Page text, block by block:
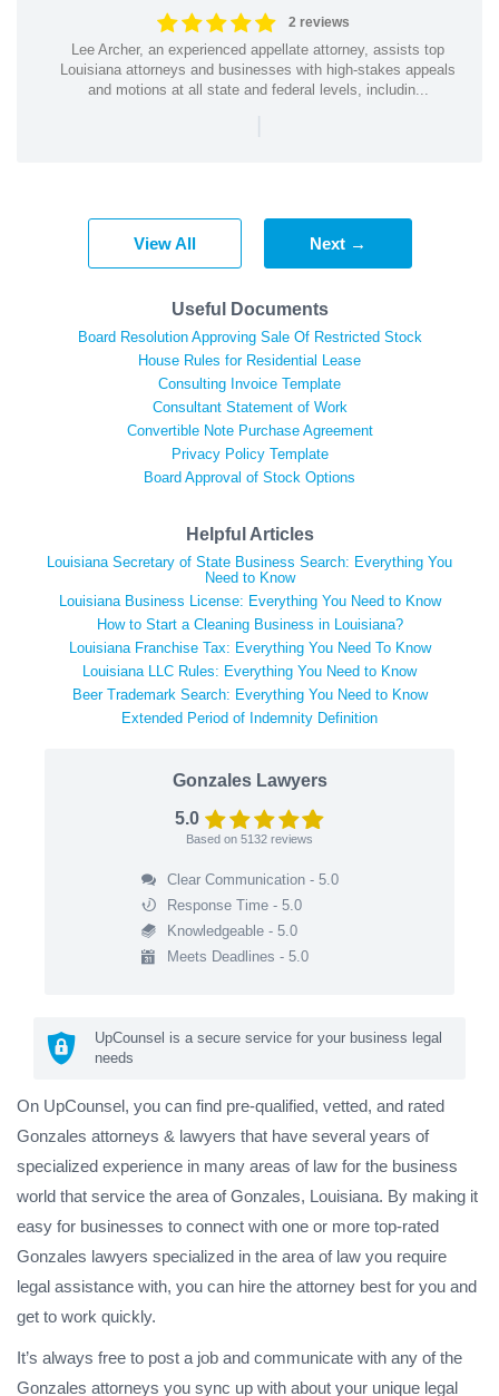
2 reviews
Lee Archer, an experienced appellate attorney, assists top
Louisiana attorneys and businesses with high-stakes appeals
and motions at all state and federal levels, includin...
|
View All Next →
Useful Documents
Board Resolution Approving Sale Of Restricted Stock
House Rules for Residential Lease
Consulting Invoice Template
Consultant Statement of Work
Convertible Note Purchase Agreement
Privacy Policy Template
Board Approval of Stock Options
Helpful Articles
Louisiana Secretary of State Business Search: Everything You
Need to Know
Louisiana Business License: Everything You Need to Know
How to Start a Cleaning Business in Louisiana?
Louisiana Franchise Tax: Everything You Need To Know
Louisiana LLC Rules: Everything You Need to Know
Beer Trademark Search: Everything You Need to Know
Extended Period of Indemnity Definition
Gonzales Lawyers
5.0
Based on 5132 reviews
Clear Communication - 5.0
Response Time - 5.0
Knowledgeable - 5.0
Meets Deadlines - 5.0
UpCounsel is a secure service for your business legal
needs
On UpCounsel, you can find pre-qualified, vetted, and rated
Gonzales attorneys & lawyers that have several years of
specialized experience in many areas of law for the business
world that service the area of Gonzales, Louisiana. By making it
easy for businesses to connect with one or more top-rated
Gonzales lawyers specialized in the area of law you require
legal assistance with, you can hire the attorney best for you and
get to work quickly.
It’s always free to post a job and communicate with any of the
Gonzales attorneys you sync up with about your unique legal